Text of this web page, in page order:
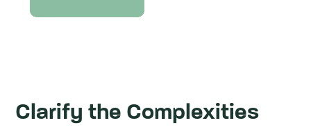
Clarify the Complexities